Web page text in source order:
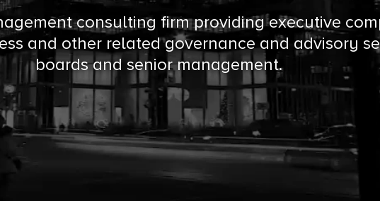
consulting firm providing executive
and other related governance and advisory
boards and senior management.